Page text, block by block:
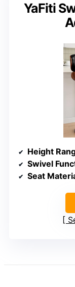
YaFiti
Height
Swivel
Seat